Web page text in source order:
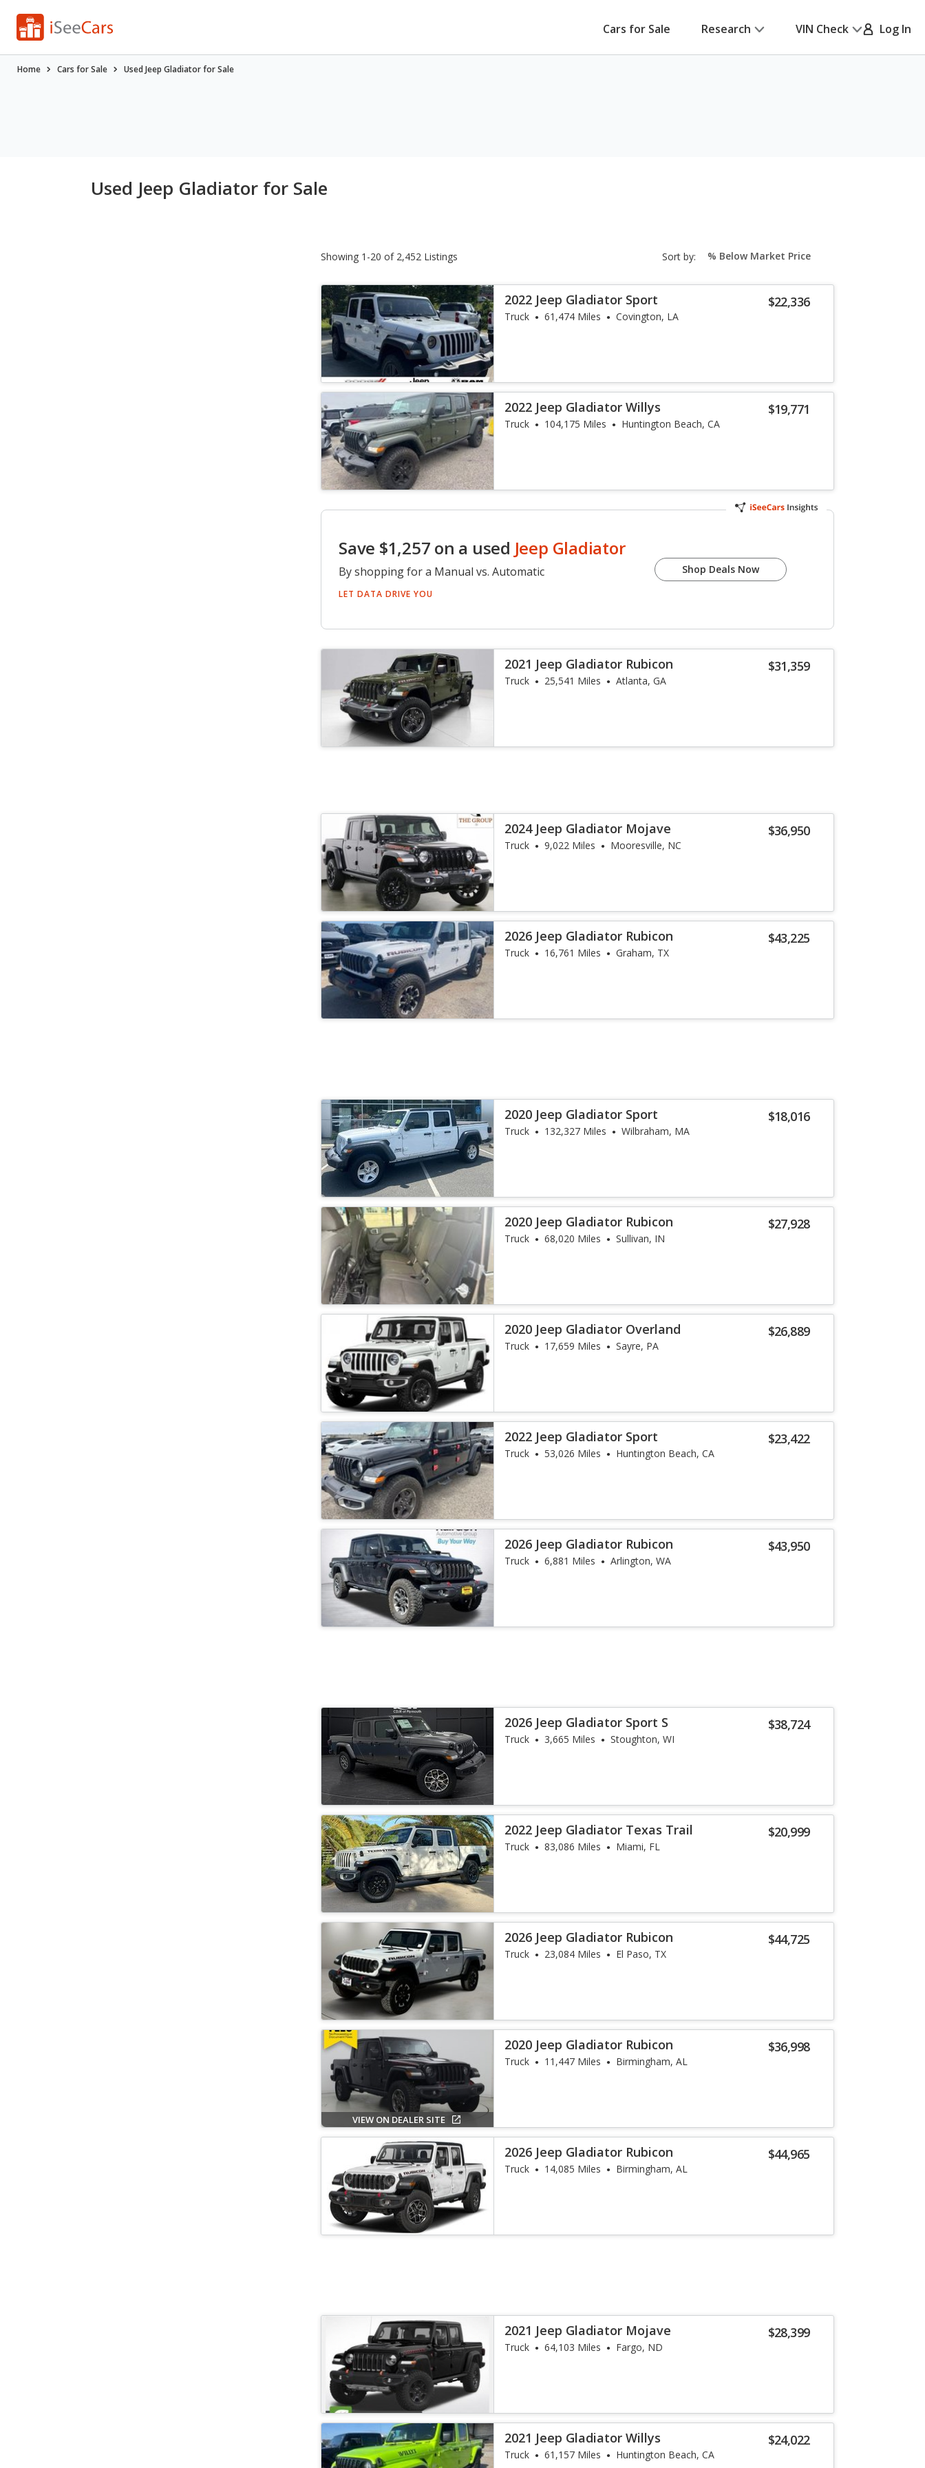
Cars for Sale Research VIN Check Log In
Home Cars for Sale Used Jeep Gladiator for Sale
Used Jeep Gladiator for Sale
Showing 1-20 of 2,452 Listings Sort by: sort-
select-
$22,336
2022 Jeep Gladiator Sport
Truck 61,474 Miles Covington, LA
$19,771
2022 Jeep Gladiator Willys
Truck 104,175 Miles Huntington Beach, CA
Save $1,257 on a used Jeep Gladiator
By shopping for a Manual vs. Automatic
LET DATA DRIVE YOU
Shop Deals Now
$31,359
2021 Jeep Gladiator Rubicon
Truck 25,541 Miles Atlanta, GA
$36,950
2024 Jeep Gladiator Mojave
Truck 9,022 Miles Mooresville, NC
$43,225
2026 Jeep Gladiator Rubicon
Truck 16,761 Miles Graham, TX
$18,016
2020 Jeep Gladiator Sport
Truck 132,327 Miles Wilbraham, MA
$27,928
2020 Jeep Gladiator Rubicon
Truck 68,020 Miles Sullivan, IN
$26,889
2020 Jeep Gladiator Overland
Truck 17,659 Miles Sayre, PA
$23,422
2022 Jeep Gladiator Sport
Truck 53,026 Miles Huntington Beach, CA
$43,950
2026 Jeep Gladiator Rubicon
Truck 6,881 Miles Arlington, WA
$38,724
2026 Jeep Gladiator Sport S
Truck 3,665 Miles Stoughton, WI
$20,999
2022 Jeep Gladiator Texas Trail
Truck 83,086 Miles Miami, FL
$44,725
2026 Jeep Gladiator Rubicon
Truck 23,084 Miles El Paso, TX
VIEW ON DEALER SITE
$36,998
2020 Jeep Gladiator Rubicon
Truck 11,447 Miles Birmingham, AL
$44,965
2026 Jeep Gladiator Rubicon
Truck 14,085 Miles Birmingham, AL
$28,399
2021 Jeep Gladiator Mojave
Truck 64,103 Miles Fargo, ND
$24,022
2021 Jeep Gladiator Willys
Truck 61,157 Miles Huntington Beach, CA